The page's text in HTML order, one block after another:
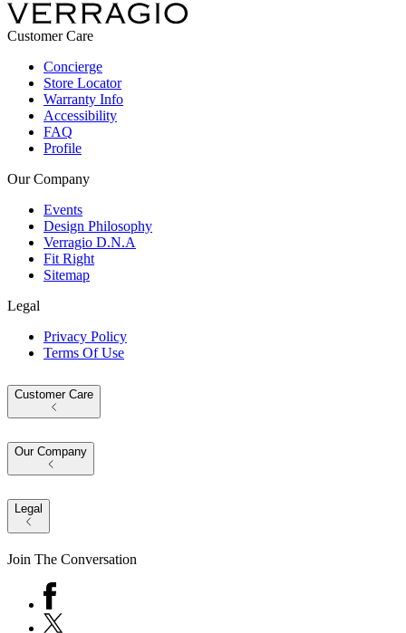
Customer Care
Concierge
Store Locator
Warranty Info
Accessibility
FAQ
Profile
Our Company
Events
Design Philosophy
Verragio D.N.A
Fit Right
Sitemap
Legal
Privacy Policy
Terms Of Use
Customer Care
Our Company
Legal
Join The Conversation